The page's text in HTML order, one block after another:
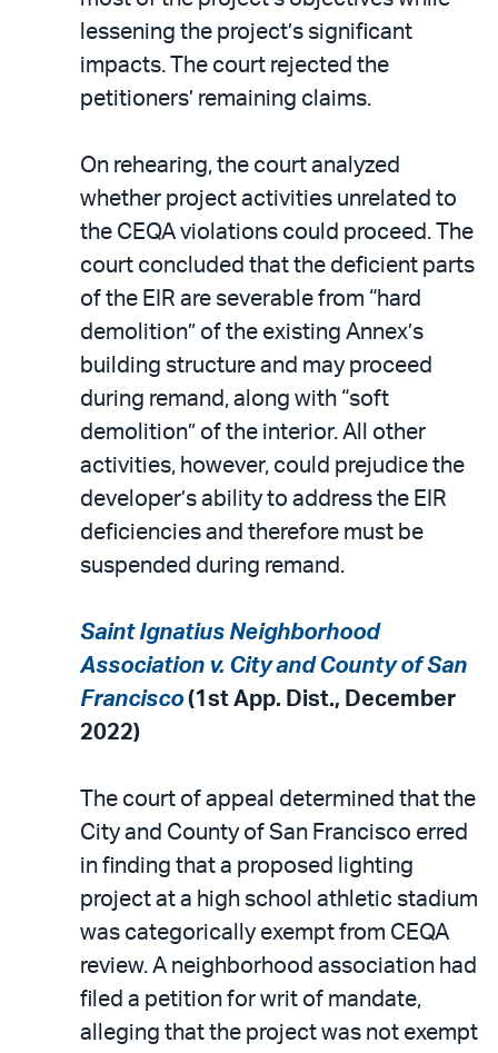
lessening the project’s significant
impacts. The court rejected the
petitioners’ remaining claims.
On rehearing, the court analyzed
whether project activities unrelated to
the CEQA violations could proceed. The
court concluded that the deficient parts
of the EIR are severable from “hard
demolition” of the existing Annex’s
building structure and may proceed
during remand, along with “soft
demolition” of the interior. All other
activities, however, could prejudice the
developer’s ability to address the EIR
deficiencies and therefore must be
suspended during remand.
Saint Ignatius Neighborhood
Association v. City and County of San
Francisco (1st App. Dist., December
2022)
The court of appeal determined that the
City and County of San Francisco erred
in finding that a proposed lighting
project at a high school athletic stadium
was categorically exempt from CEQA
review. A neighborhood association had
filed a petition for writ of mandate,
alleging that the project was not exempt